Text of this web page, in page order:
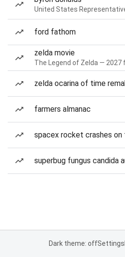
United States
ford fathom
zelda movie
The Legend of Zelda — 2027
zelda ocarina of time
farmers almanac
spacex rocket crashes on
superbug fungus candida
Dark theme: offSettings